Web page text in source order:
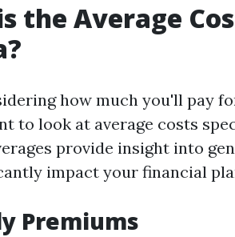
the Average
how much you'll pay
to look at average costs
provide insight into
impact your financial
Premiums